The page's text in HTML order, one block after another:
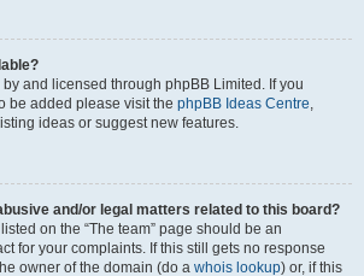
and licensed through phpBB Limited. If you
be added please visit the phpBB Ideas Centre,
ideas or suggest new features.
and/or legal matters related to this board?
on the “The team” page should be an
for your complaints. If this still gets no response
owner of the domain (do a whois lookup) or, if this